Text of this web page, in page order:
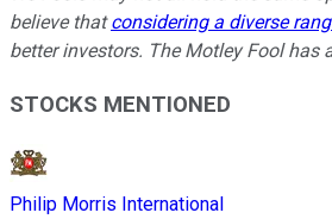
believe thatconsidering a diverse
better investors. The Motley Fool has
STOCKS MENTIONED
Philip Morris International